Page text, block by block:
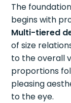
The
begins with
Multi-tiered
of size
to the overall
proportions
pleasing
to the eye.